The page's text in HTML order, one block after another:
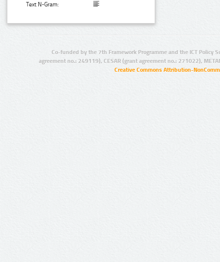
Text N-Gram:
Co-funded by the 7th Framework Programme and the ICT Policy
agreement no.: 249119), CESAR (grant agreement no.: 271022),
Creative Commons Attribution-